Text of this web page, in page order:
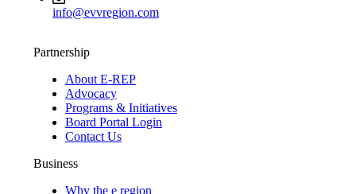
info@evvregion.com
Partnership
About E-REP
Advocacy
Programs & Initiatives
Board Portal Login
Contact Us
Business
Why the e region